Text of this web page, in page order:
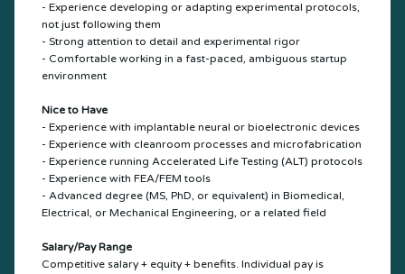
- Experience developing or adapting experimental protocols,
not just following them
- Strong attention to detail and experimental rigor
- Comfortable working in a fast-paced, ambiguous startup
environment
Nice to Have
- Experience with implantable neural or bioelectronic devices
- Experience with cleanroom processes and microfabrication
- Experience running Accelerated Life Testing (ALT) protocols
- Experience with FEA/FEM tools
- Advanced degree (MS, PhD, or equivalent) in Biomedical,
Electrical, or Mechanical Engineering, or a related field
Salary/Pay Range
Competitive salary + equity + benefits. Individual pay is